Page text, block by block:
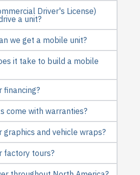
Driver's License)
a unit?
we get a mobile unit?
it take to build a mobile
financing?
come with warranties?
graphics and vehicle wraps?
factory tours?